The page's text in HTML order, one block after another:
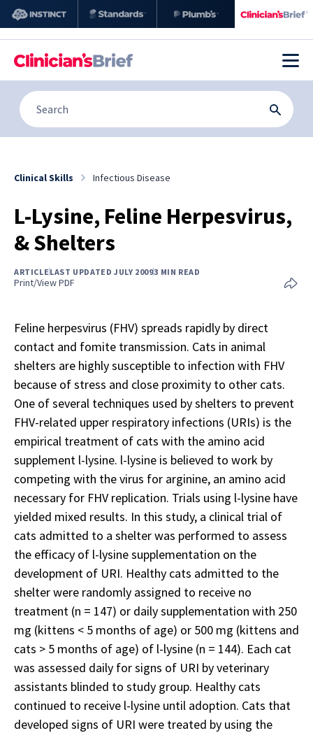
Clinical Skills Infectious Disease
L-Lysine, Feline Herpesvirus,
& Shelters
ARTICLELAST UPDATED JULY 20093 MIN READ
Print/View PDF
Feline herpesvirus (FHV) spreads rapidly by direct
contact and fomite transmission. Cats in animal
shelters are highly susceptible to infection with FHV
because of stress and close proximity to other cats.
One of several techniques used by shelters to prevent
FHV-related upper respiratory infections (URIs) is the
empirical treatment of cats with the amino acid
supplement l-lysine. l-lysine is believed to work by
competing with the virus for arginine, an amino acid
necessary for FHV replication. Trials using l-lysine have
yielded mixed results. In this study, a clinical trial of
cats admitted to a shelter was performed to assess
the efficacy of l-lysine supplementation on the
development of URI. Healthy cats admitted to the
shelter were randomly assigned to receive no
treatment (n = 147) or daily supplementation with 250
mg (kittens < 5 months of age) or 500 mg (kittens and
cats > 5 months of age) of l-lysine (n = 144). Each cat
was assessed daily for signs of URI by veterinary
assistants blinded to study group. Healthy cats
continued to receive l-lysine until adoption. Cats that
developed signs of URI were treated by using the